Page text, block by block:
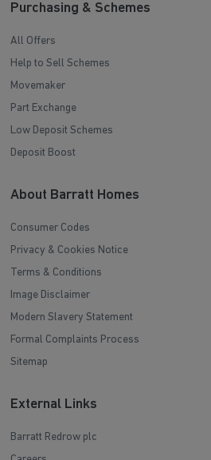
Purchasing & Schemes
All Offers
Help to Sell Schemes
Movemaker
Part Exchange
Low Deposit Schemes
Deposit Boost
About Barratt Homes
Consumer Codes
Privacy & Cookies Notice
Terms & Conditions
Image Disclaimer
Modern Slavery Statement
Formal Complaints Process
Sitemap
External Links
Barratt Redrow plc